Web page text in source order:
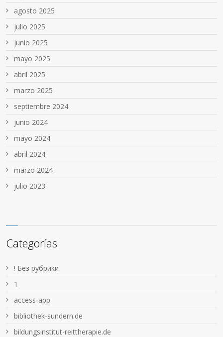
agosto 2025
julio 2025
junio 2025
mayo 2025
abril 2025
marzo 2025
septiembre 2024
junio 2024
mayo 2024
abril 2024
marzo 2024
julio 2023
Categorías
! Без рубрики
1
access-app
bibliothek-sundern.de
bildungsinstitut-reittherapie.de